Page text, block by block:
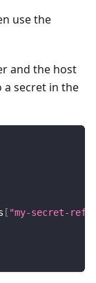
use the
and the host
a secret in the
[ "my-secret-ref"